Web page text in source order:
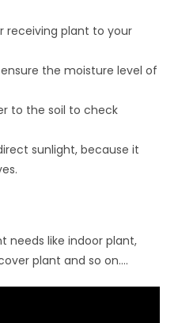
receiving plant to your
the moisture level of
to the soil to check
sunlight, because it
needs like indoor plant,
plant and so on….